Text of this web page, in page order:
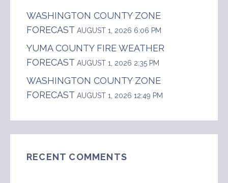
WASHINGTON COUNTY ZONE
FORECAST AUGUST 1, 2026 6:06 PM
YUMA COUNTY FIRE WEATHER
FORECAST AUGUST 1, 2026 2:35 PM
WASHINGTON COUNTY ZONE
FORECAST AUGUST 1, 2026 12:49 PM
RECENT COMMENTS